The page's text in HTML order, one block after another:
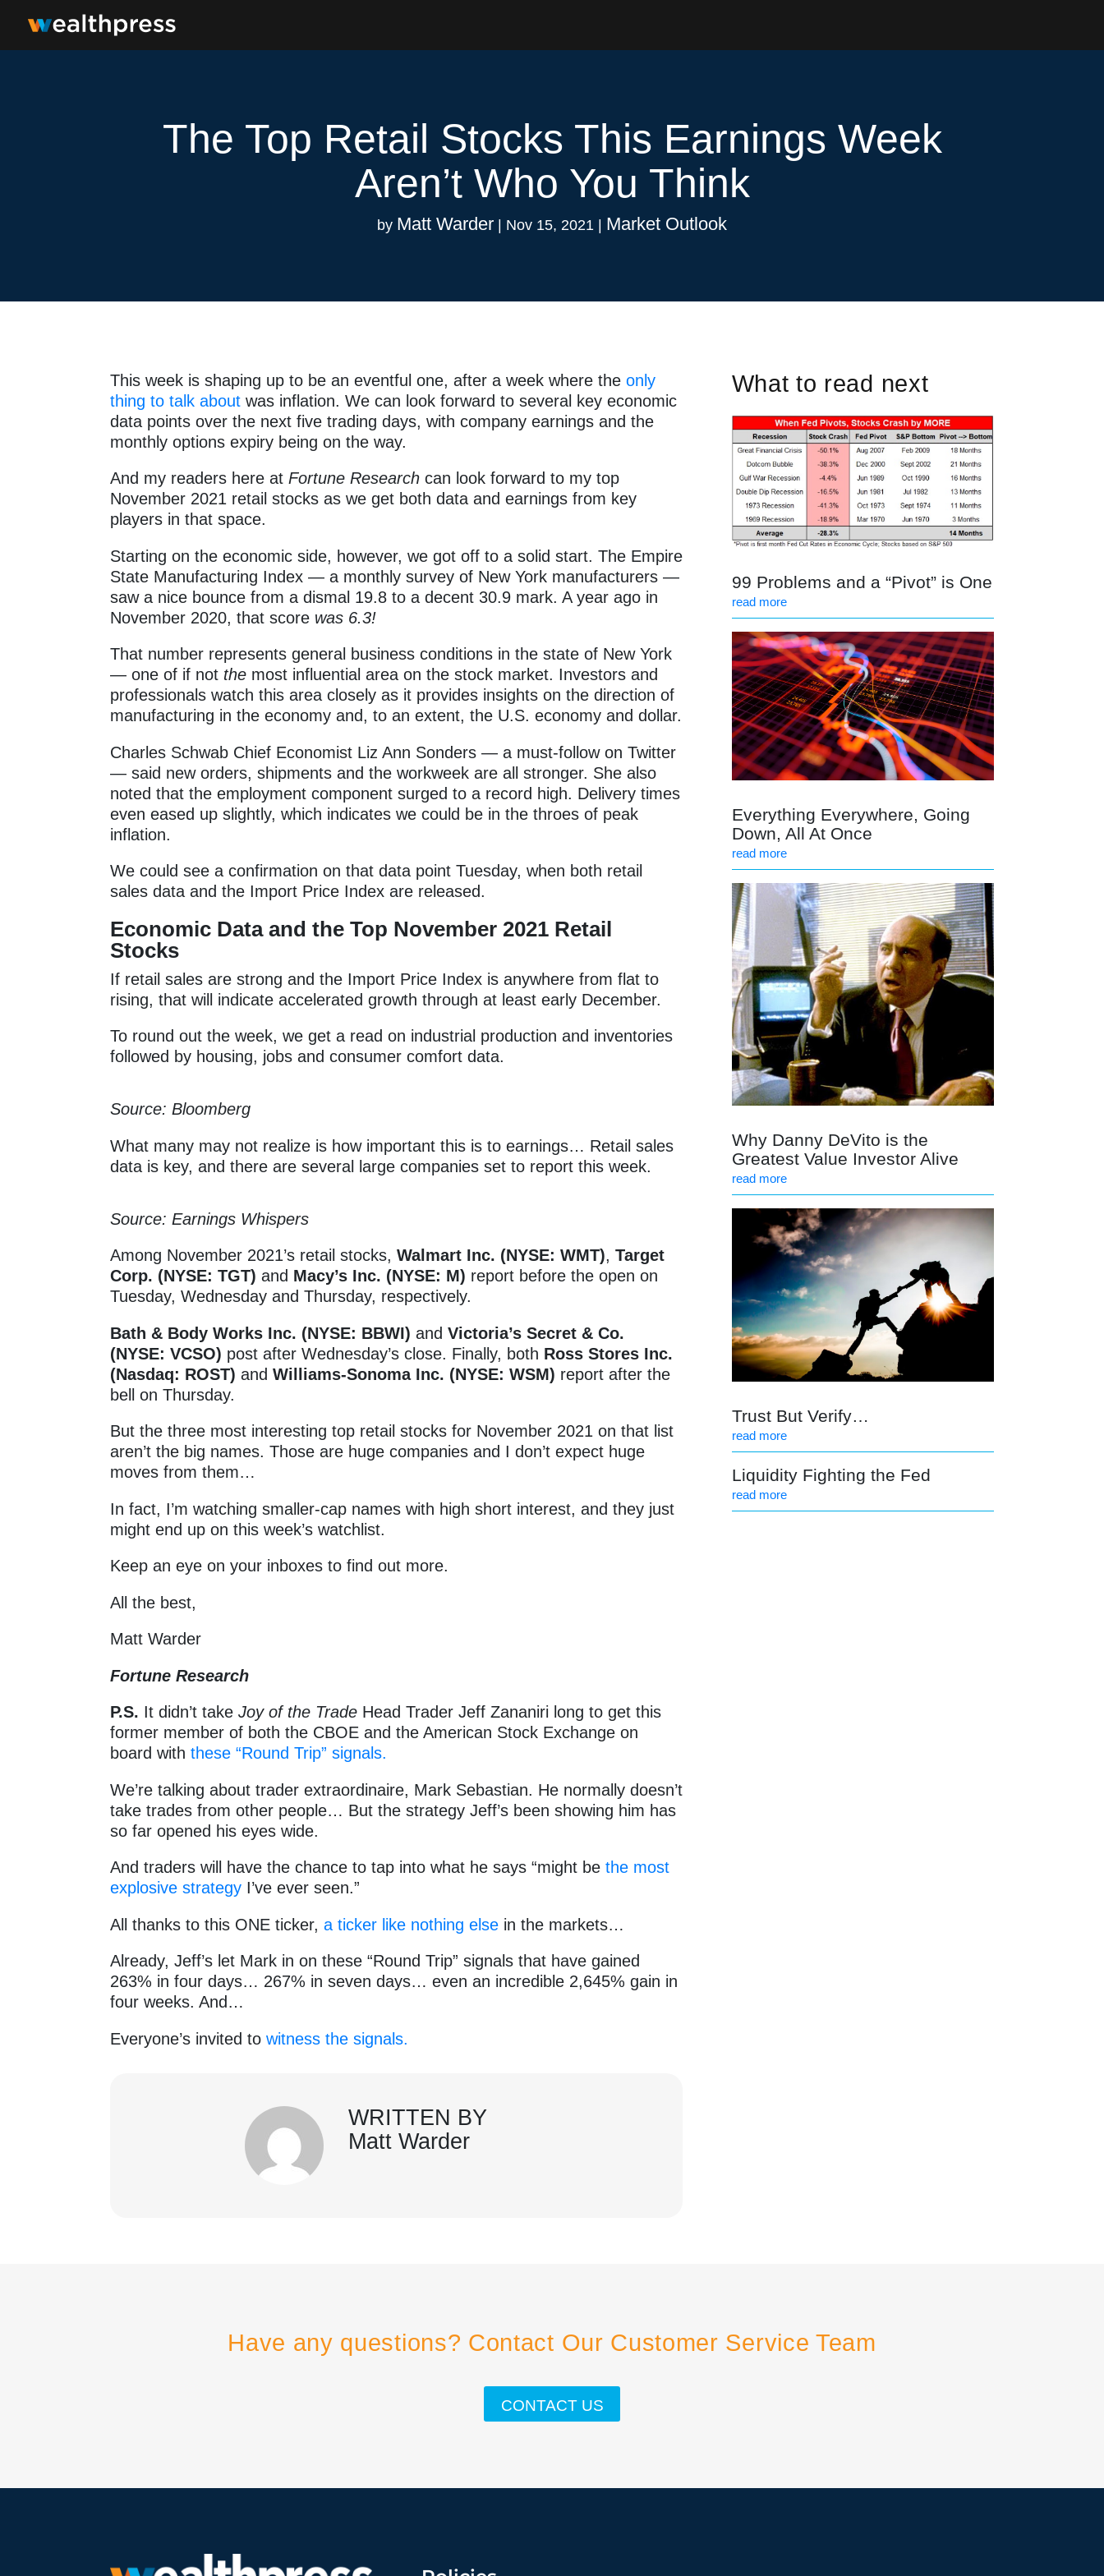
The Top Retail Stocks This Earnings Week
Aren’t Who You Think
by Matt Warder | Nov 15, 2021 | Market Outlook
This week is shaping up to be an eventful one, after a week where theonly
thing to talk aboutwas inflation. We can look forward to several key economic
data points over the next five trading days, with company earnings and the
monthly options expiry being on the way.
And my readers here atFortune Research can look forward to my top
November 2021 retail stocks as we get both data and earnings from key
players in that space.
Starting on the economic side, however, we got off to a solid start. The Empire
State Manufacturing Index — a monthly survey of New York manufacturers —
saw a nice bounce from a dismal 19.8 to a decent 30.9 mark. A year ago in
November 2020, that score was 6.3!
That number represents general business conditions in the state of New York
— one of if not the most influential area on the stock market. Investors and
professionals watch this area closely as it provides insights on the direction of
manufacturing in the economy and, to an extent, the U.S. economy and dollar.
Charles Schwab Chief Economist Liz Ann Sonders — a must-follow on Twitter
— said new orders, shipments and the workweek are all stronger. She also
noted that the employment component surged to a record high. Delivery times
even eased up slightly, which indicates we could be in the throes of peak
inflation.
We could see a confirmation on that data point Tuesday, when both retail
sales data and the Import Price Index are released.
Economic Data and the Top November 2021 Retail
Stocks
If retail sales are strong and the Import Price Index is anywhere from flat to
rising, that will indicate accelerated growth through at least early December.
To round out the week, we get a read on industrial production and inventories
followed by housing, jobs and consumer comfort data.
Source: Bloomberg
What many may not realize is how important this is to earnings… Retail sales
data is key, and there are several large companies set to report this week.
Source: Earnings Whispers
Among November 2021’s retail stocks,Walmart Inc. (NYSE: WMT),Target
Corp. (NYSE: TGT) and Macy’s Inc. (NYSE: M) report before the open on
Tuesday, Wednesday and Thursday, respectively.
Bath & Body Works Inc. (NYSE: BBWI) andVictoria’s Secret & Co.
(NYSE: VCSO) post after Wednesday’s close. Finally, both Ross Stores Inc.
(Nasdaq: ROST) andWilliams-Sonoma Inc. (NYSE: WSM) report after the
bell on Thursday.
But the three most interesting top retail stocks for November 2021 on that list
aren’t the big names. Those are huge companies and I don’t expect huge
moves from them…
In fact, I’m watching smaller-cap names with high short interest, and they just
might end up on this week’s watchlist.
Keep an eye on your inboxes to find out more.
All the best,
Matt Warder
Fortune Research
P.S. It didn’t takeJoy of the Trade Head Trader Jeff Zananiri long to get this
former member of both the CBOE and the American Stock Exchange on
board withthese “Round Trip” signals.
We’re talking about trader extraordinaire, Mark Sebastian. He normally doesn’t
take trades from other people… But the strategy Jeff’s been showing him has
so far opened his eyes wide.
And traders will have the chance to tap into what he says “might bethe most
explosive strategy I’ve ever seen.”
All thanks to this ONE ticker,a ticker like nothing else in the markets…
Already, Jeff’s let Mark in on these “Round Trip” signals that have gained
263% in four days… 267% in seven days… even an incredible 2,645% gain in
four weeks. And…
Everyone’s invited towitness the signals.
WRITTEN BY
Matt Warder
What to read next
99 Problems and a “Pivot” is One
read more
Everything Everywhere, Going
Down, All At Once
read more
Why Danny DeVito is the
Greatest Value Investor Alive
read more
Trust But Verify…
read more
Liquidity Fighting the Fed
read more
Have any questions? Contact Our Customer Service Team
CONTACT US